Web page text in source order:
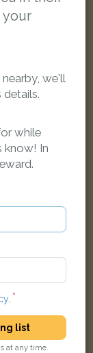
your
we'll
details.
while
know! In
.
list
at any time.